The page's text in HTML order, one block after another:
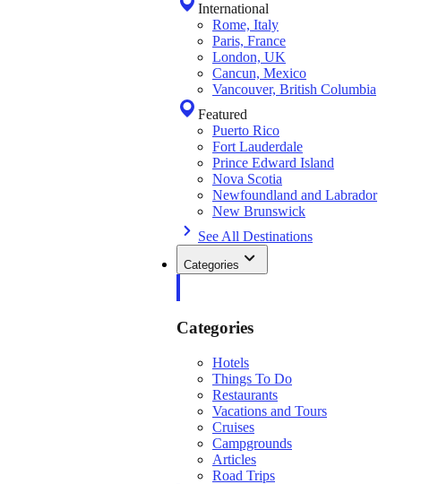
International
Rome, Italy
Paris, France
London, UK
Cancun, Mexico
Vancouver, British Columbia
Featured
Puerto Rico
Fort Lauderdale
Prince Edward Island
Nova Scotia
Newfoundland and Labrador
New Brunswick
See All Destinations
Categories
Categories
Hotels
Things To Do
Restaurants
Vacations and Tours
Cruises
Campgrounds
Articles
Road Trips